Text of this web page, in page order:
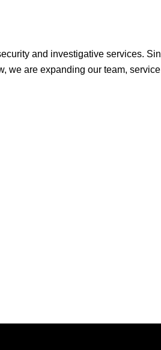
and investigative services.
we are expanding our team,